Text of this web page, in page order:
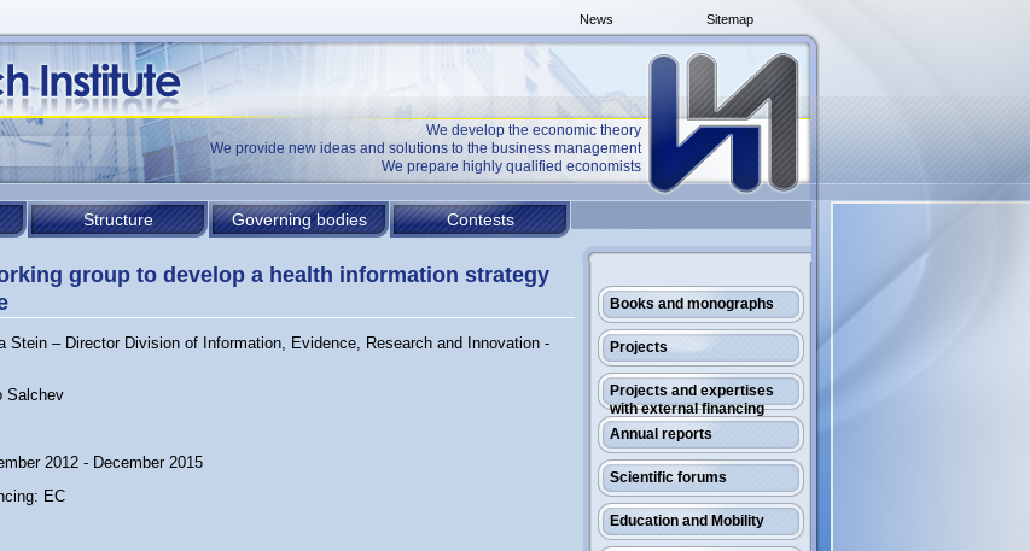
Sitemap
News
We develop the economic theory
We provide new ideas and solutions to the business management
We prepare highly qualified economists
Structure Governing bodies Contests
Books and monographs
Projects
Projects and expertises
with external financing
Annual reports
Scientific forums
Education and Mobility
group to develop a health information strategy
Stein – Director Division of Information, Evidence, Research and Innovation -
Salchev
2012 - December 2015
EC